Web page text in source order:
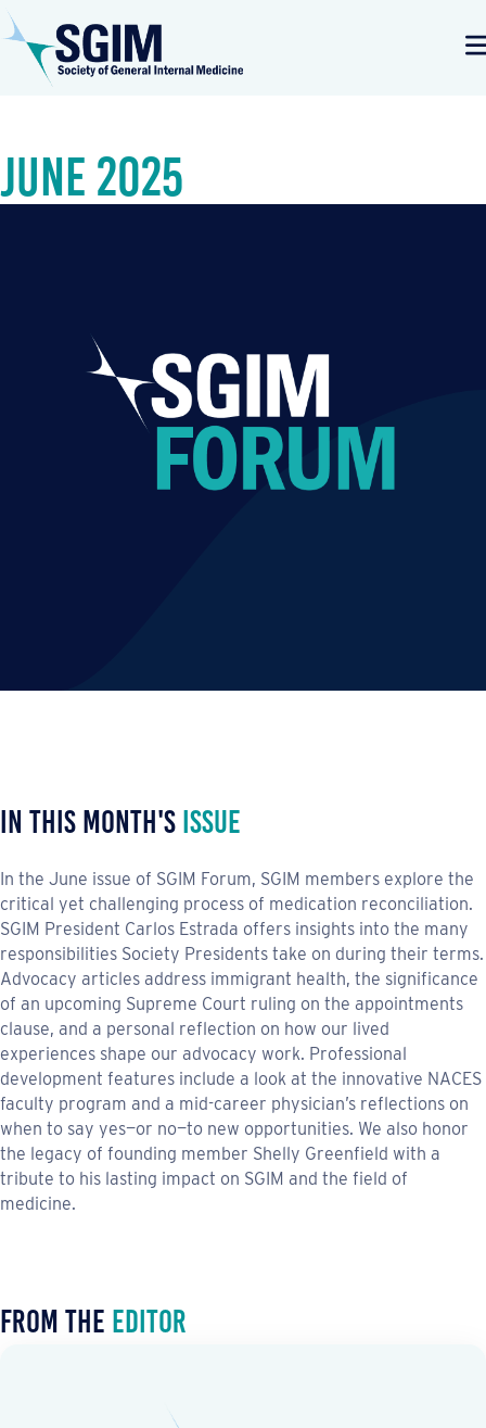
June 2025
In This Month's Issue
In the June issue of SGIM Forum, SGIM members explore the
critical yet challenging process of medication reconciliation.
SGIM President Carlos Estrada offers insights into the many
responsibilities Society Presidents take on during their terms.
Advocacy articles address immigrant health, the significance
of an upcoming Supreme Court ruling on the appointments
clause, and a personal reflection on how our lived
experiences shape our advocacy work. Professional
development features include a look at the innovative NACES
faculty program and a mid-career physician’s reflections on
when to say yes—or no—to new opportunities. We also honor
the legacy of founding member Shelly Greenfield with a
tribute to his lasting impact on SGIM and the field of
medicine.
From the Editor